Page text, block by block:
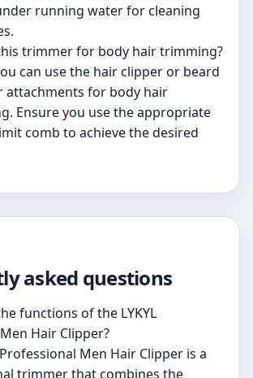
running water for cleaning
trimmer for body hair trimming?
can use the hair clipper or beard
attachments for body hair
Ensure you use the appropriate
comb to achieve the desired
asked questions
functions of the LYKYL
Hair Clipper?
Professional Men Hair Clipper is a
trimmer that combines the